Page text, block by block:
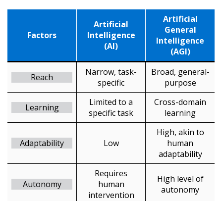
Factors
Artificial
Intelligence
(AI)
Artificial
General
Intelligence
(AGI)
Reach
Narrow, task-
specific
Broad, general-
purpose
Learning
Limited to a
specific task
Cross-domain
learning
Adaptability Low
High, akin to
human
adaptability
Autonomy
Requires
human
intervention
High level of
autonomy